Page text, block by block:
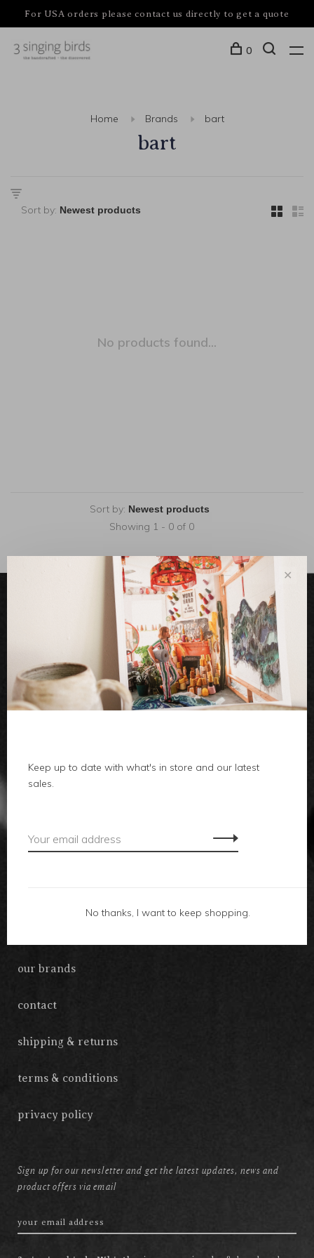
For USA orders please contact us directly to get a quote
0
Home Brands bart
bart
Sort by:
No products found...
Sort by:
Showing 1 - 0 of 0
body
local
accessories
our brands
contact
shipping & returns
terms & conditions
privacy policy
Sign up for our newsletter and get the latest updates, news and
product offers via email
✕
Keep up to date with what's in store and our latest
sales.
No thanks, I want to keep shopping.